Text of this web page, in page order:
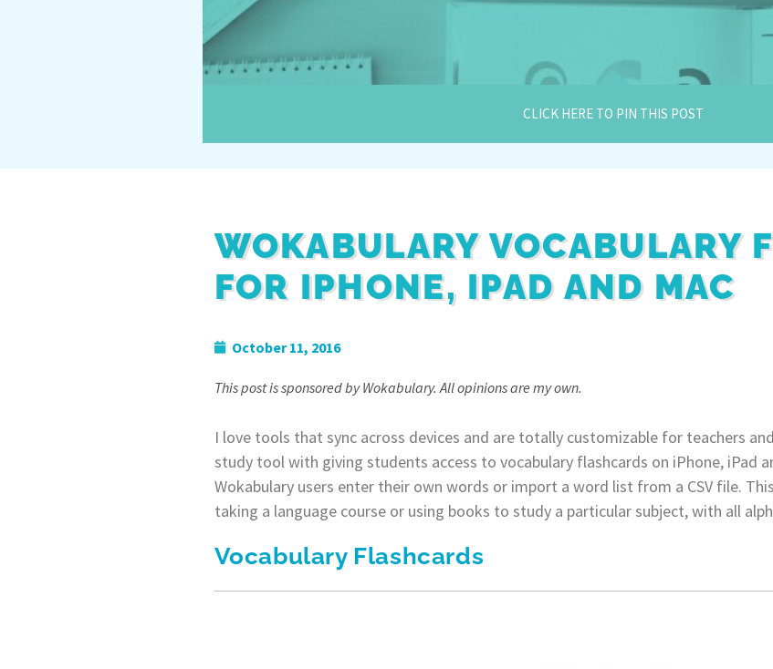
CLICK HERE TO PIN THIS POST
WOKABULARY VOCABULARY
FOR IPHONE, IPAD AND MAC
October 11, 2016
This post is sponsored by Wokabulary. All opinions are my own.
I love tools that sync across devices and are totally customizable for teachers
study tool with giving students access to vocabulary flashcards on iPhone, iPad
Wokabulary users enter their own words or import a word list from a CSV file.
taking a language course or using books to study a particular subject, with all
Vocabulary Flashcards